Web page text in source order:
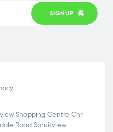
SIGNUP
Shopping Centre Cnr
Road Spruitview.